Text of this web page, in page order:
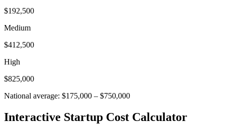
$192,500
Medium
$412,500
High
$825,000
National average: $175,000 – $750,000
Interactive Startup Cost Calculator